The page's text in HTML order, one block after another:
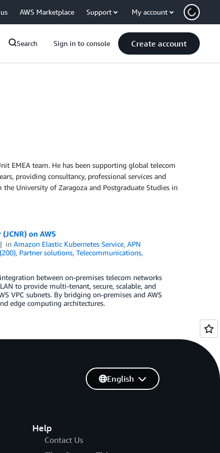
AWS Marketplace Support My account
Search Sign in to console Create account
EMEA team. He has been supporting global telecom
providing consultancy, professional services and
University of Zaragoza and Postgraduate Studies in
on AWS
inAmazon Elastic Kubernetes Service,APN
, Partner solutions, Telecommunications,
between on-premises telecom networks
to provide multi-tenant, secure, scalable, and
VPC subnets. By bridging on-premises and AWS
edge computing architectures.
Help
Contact Us
English